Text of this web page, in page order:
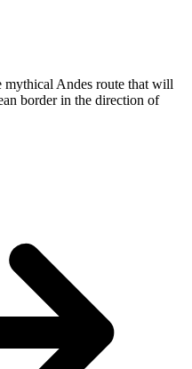
Andes route that will
border in the direction of